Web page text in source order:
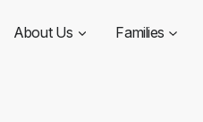
About Us Families